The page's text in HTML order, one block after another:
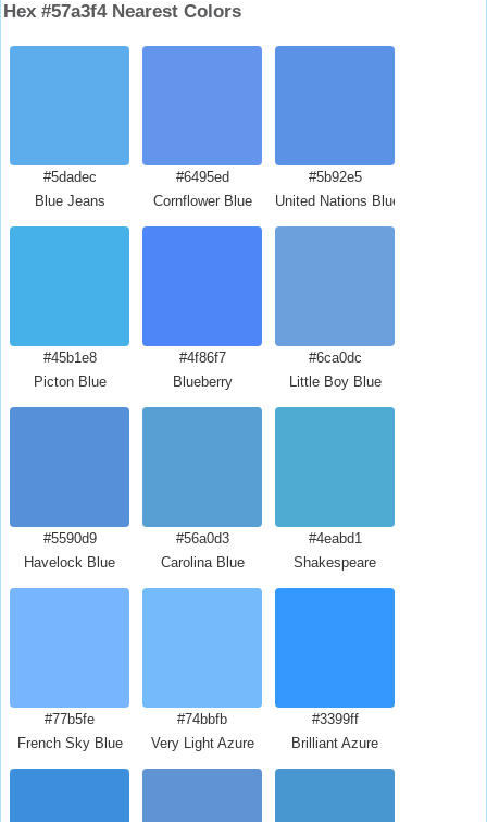
Hex #57a3f4 Nearest Colors
#5dadec
Blue Jeans
#6495ed
Cornflower Blue
#5b92e5
United Nations Blue
#45b1e8
Picton Blue
#4f86f7
Blueberry
#6ca0dc
Little Boy Blue
#5590d9
Havelock Blue
#56a0d3
Carolina Blue
#4eabd1
Shakespeare
#77b5fe
French Sky Blue
#74bbfb
Very Light Azure
#3399ff
Brilliant Azure